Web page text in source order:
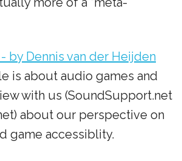
by Dennis van der Heijden
is about audio games and
with us (SoundSupport.net
about our perspective on
game accessiblity.